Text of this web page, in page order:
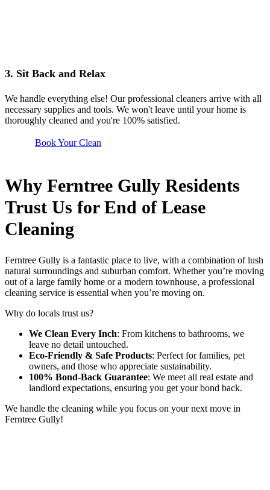
3. Sit Back and Relax
We handle everything else! Our professional cleaners arrive with all
necessary supplies and tools. We won't leave until your home is
thoroughly cleaned and you're 100% satisfied.
Book Your Clean
Why Ferntree Gully Residents
Trust Us for End of Lease
Cleaning
Ferntree Gully is a fantastic place to live, with a combination of lush
natural surroundings and suburban comfort. Whether you’re moving
out of a large family home or a modern townhouse, a professional
cleaning service is essential when you’re moving on.
Why do locals trust us?
We Clean Every Inch: From kitchens to bathrooms, we
leave no detail untouched.
Eco-Friendly & Safe Products: Perfect for families, pet
owners, and those who appreciate sustainability.
100% Bond-Back Guarantee: We meet all real estate and
landlord expectations, ensuring you get your bond back.
We handle the cleaning while you focus on your next move in
Ferntree Gully!